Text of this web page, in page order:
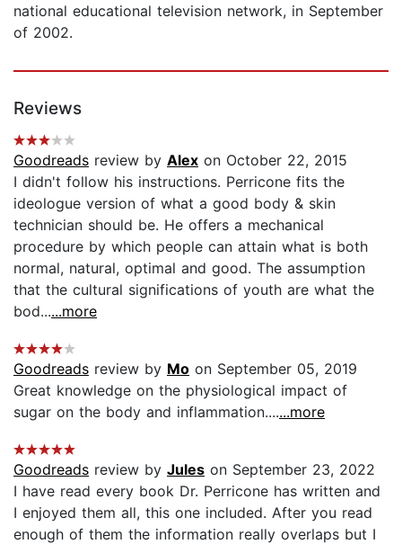
national educational television network, in September
of 2002.
Reviews
Goodreads review by Alex on October 22, 2015
I didn't follow his instructions. Perricone fits the
ideologue version of what a good body & skin
technician should be. He offers a mechanical
procedure by which people can attain what is both
normal, natural, optimal and good. The assumption
that the cultural significations of youth are what the
bod......more
Goodreads review by Mo on September 05, 2019
Great knowledge on the physiological impact of
sugar on the body and inflammation.......more
Goodreads review by Jules on September 23, 2022
I have read every book Dr. Perricone has written and
I enjoyed them all, this one included. After you read
enough of them the information really overlaps but I